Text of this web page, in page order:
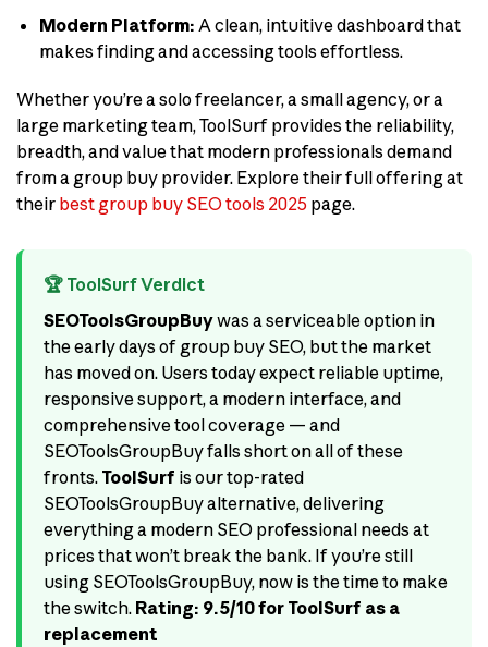
Modern Platform: A clean, intuitive dashboard that
makes finding and accessing tools effortless.
Whether you’re a solo freelancer, a small agency, or a
large marketing team, ToolSurf provides the reliability,
breadth, and value that modern professionals demand
from a group buy provider. Explore their full offering at
their best group buy SEO tools 2025 page.
🏆 ToolSurf Verdict
SEOToolsGroupBuywas a serviceable option in
the early days of group buy SEO, but the market
has moved on. Users today expect reliable uptime,
responsive support, a modern interface, and
comprehensive tool coverage — and
SEOToolsGroupBuy falls short on all of these
fronts. ToolSurf is our top-rated
SEOToolsGroupBuy alternative, delivering
everything a modern SEO professional needs at
prices that won’t break the bank. If you’re still
using SEOToolsGroupBuy, now is the time to make
the switch. Rating: 9.5/10 for ToolSurf as a
replacement